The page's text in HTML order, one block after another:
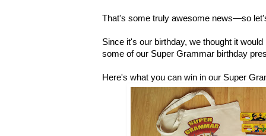
That's some truly awesome news—so
Since it's our birthday, we thought it
some of our Super Grammar birthday
Here's what you can win in our Super